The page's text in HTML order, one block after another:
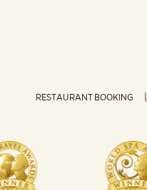
RESTAURANT BOOKING